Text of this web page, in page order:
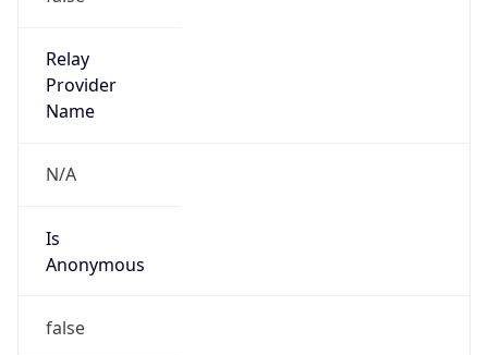
Relay
Provider
Name
N/A
Is
Anonymous
false